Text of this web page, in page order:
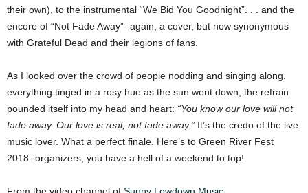
their own), to the instrumental “We Bid You Goodnight”. . . and the
encore of “Not Fade Away”- again, a cover, but now synonymous
with Grateful Dead and their legions of fans.
As I looked over the crowd of people nodding and singing along,
everything tinged in a rosy hue as the sun went down, the refrain
pounded itself into my head and heart: “You know our love will not
fade away. Our love is real, not fade away.” It’s the credo of the live
music lover. What a perfect finale. Here’s to Green River Fest
2018- organizers, you have a hell of a weekend to top!